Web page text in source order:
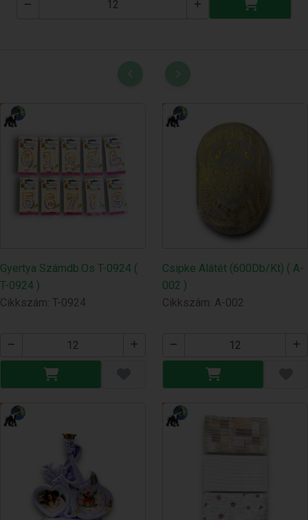
Gyertya Számdb.Os T-0924 (
T-0924 )
Cikkszám: T-0924
Csipke Alátét (600Db/Kt) ( A-
002 )
Cikkszám: A-002